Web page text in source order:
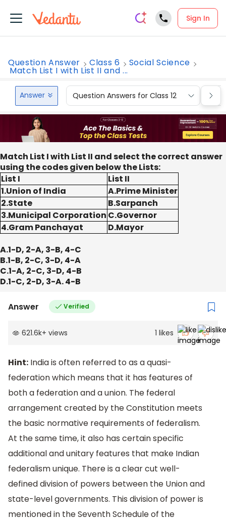
Sign In
Question Answer Class 6 Social Science
Match List I with List II and ...
Answer Question Answers for Class 12
Match List I with List II and select the correct answer
using the codes given below the Lists:
List I
List II
1.Union of India
A.Prime Minister
2.State
B.Sarpanch
3.Municipal Corporation C.Governor
4.Gram Panchayat
D.Mayor
A.1-D, 2-A, 3-B, 4-C
B.1-B, 2-C, 3-D, 4-A
C.1-A, 2-C, 3-D, 4-B
D.1-C, 2-D, 3-A. 4-B
Answer Verified
621.6k+ views 1 likes
Hint: India is often referred to as a quasi-
federation which means that it has features of
both a federation and a union. The federal
arrangement created by the Constitution meets
the basic normative requirements of federalism.
At the same time, it also has certain specific
additional and unitary features that make Indian
federalism unique. There is a clear cut well-
defined division of powers between the Union and
state-level governments. This division of power is
mentioned in the Seventh Schedule of the